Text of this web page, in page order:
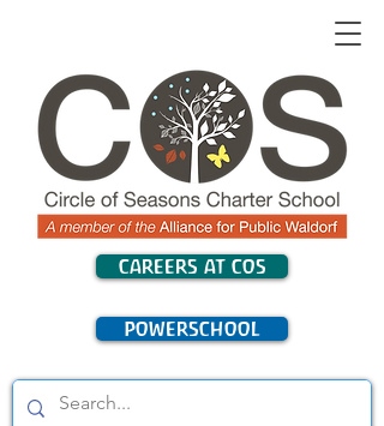
CAREERS AT COS
POWERSCHOOL